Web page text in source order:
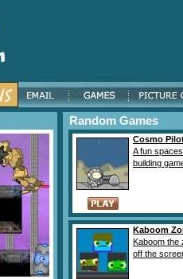
Random Games
Cosmo
A fun
building
Kaboom
Kaboom the
off the